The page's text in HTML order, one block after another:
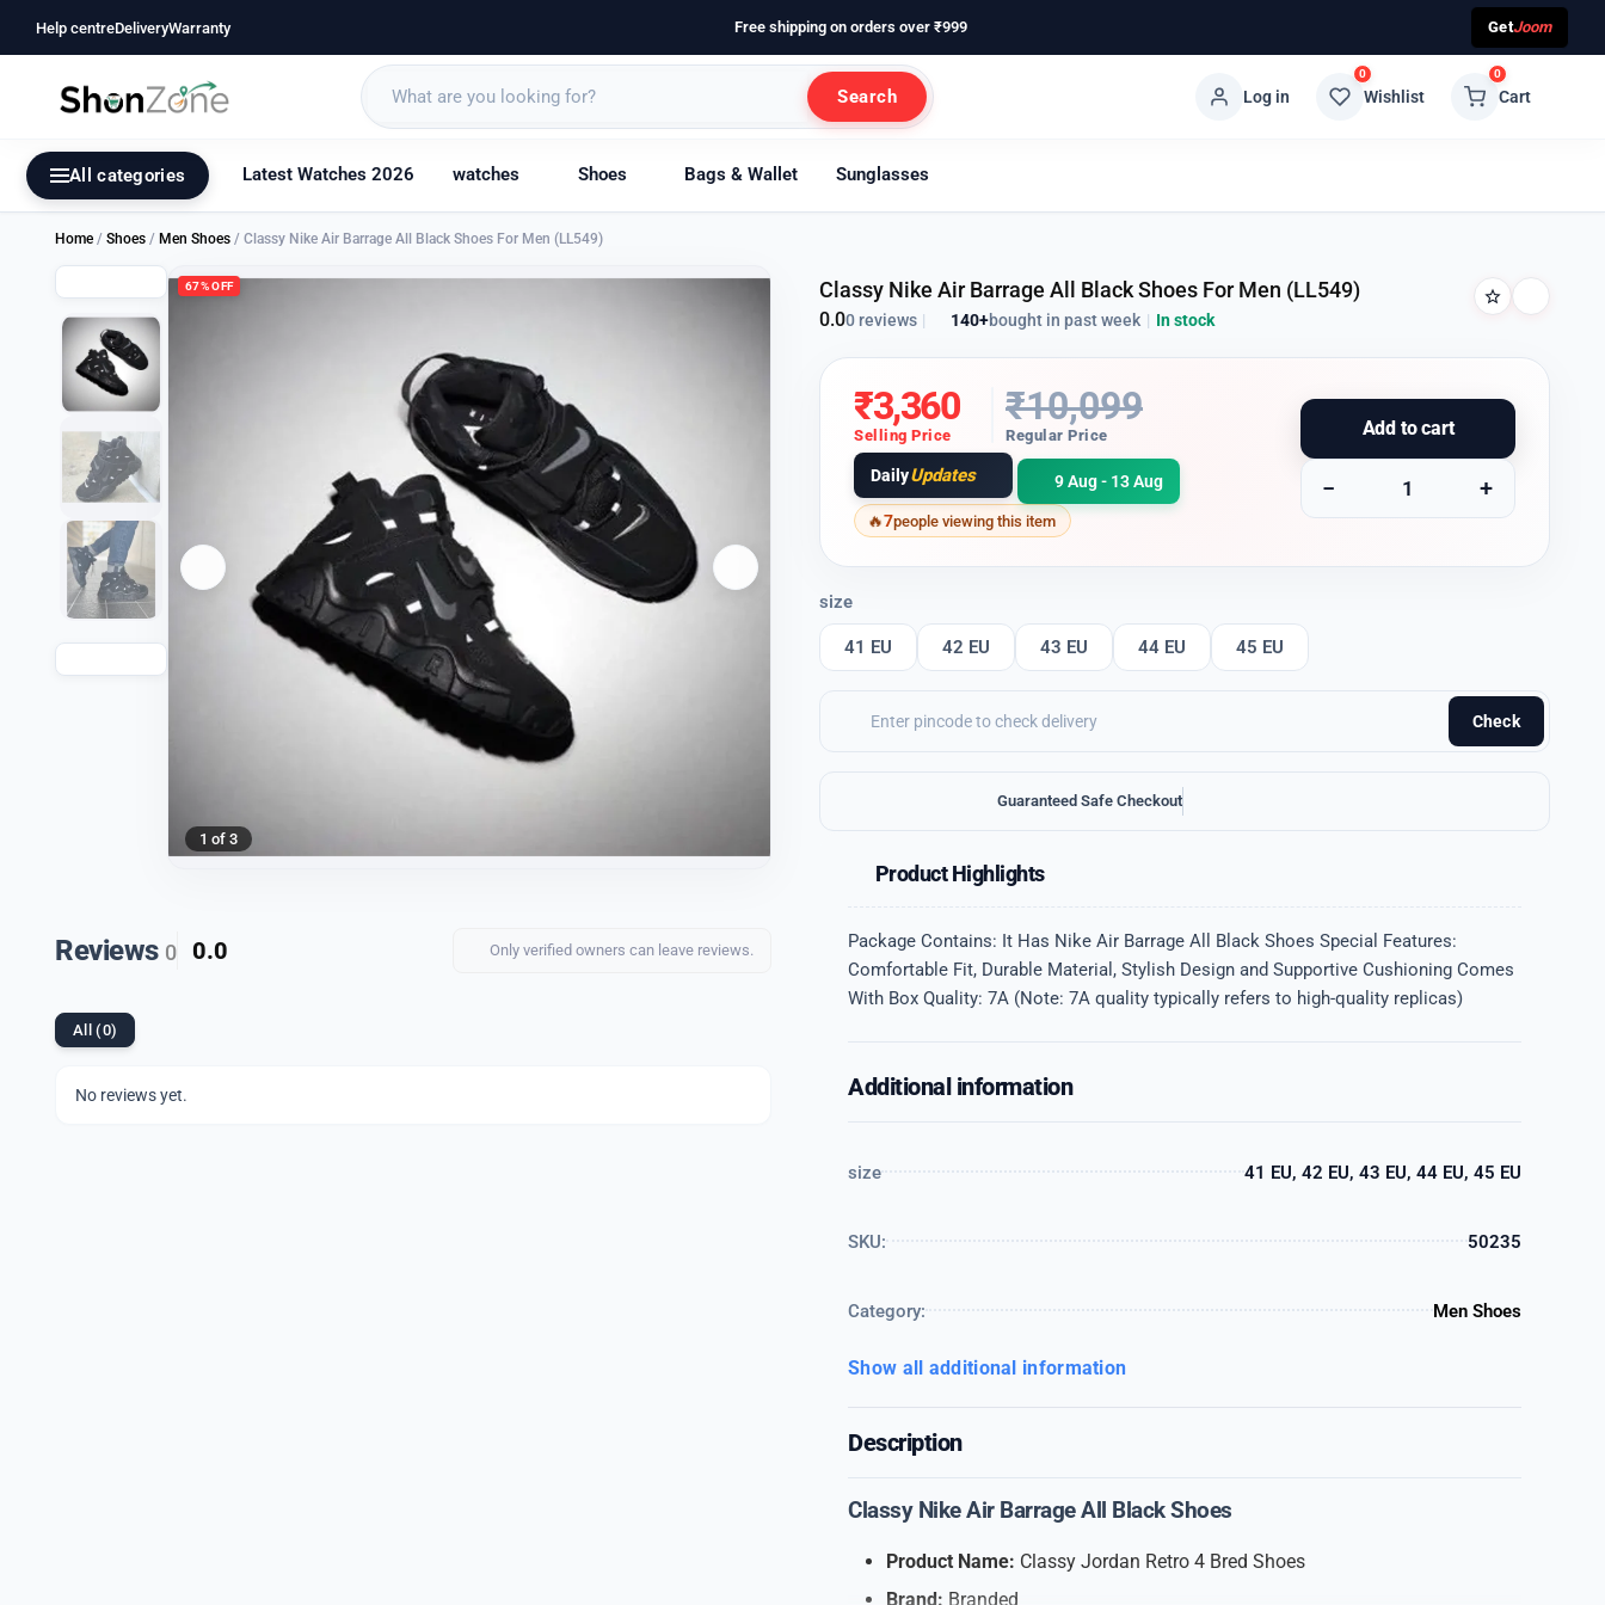
Help centreDeliveryWarranty Free shipping on orders over ₹999 GetJoom
Search Log in
0
Wishlist
0
Cart
All categories Latest Watches 2026 watches Shoes Bags & Wallet Sunglasses
Home / Shoes / Men Shoes / Classy Nike Air Barrage All Black Shoes For Men (LL549)
67% OFF
1 of 3
Reviews 0 0.0 Only verified owners can leave reviews.
All (0)
No reviews yet.
Classy Nike Air Barrage All Black Shoes For Men (LL549)
0.00 reviews | 140+bought in past week | In stock
₹3,360
Selling Price
₹10,099
Regular Price
DailyUpdates 9 Aug - 13 Aug
Add to cart
− +
7people viewing this item
size
41 EU 42 EU 43 EU 44 EU 45 EU
Check
Guaranteed Safe Checkout
Product Highlights
Package Contains: It Has Nike Air Barrage All Black Shoes Special Features:
Comfortable Fit, Durable Material, Stylish Design and Supportive Cushioning Comes
With Box Quality: 7A (Note: 7A quality typically refers to high-quality replicas)
Additional information
size 41 EU, 42 EU, 43 EU, 44 EU, 45 EU
SKU: 50235
Category: Men Shoes
Show all additional information
Description
Classy Nike Air Barrage All Black Shoes
Product Name: Classy Jordan Retro 4 Bred Shoes
Brand: Branded